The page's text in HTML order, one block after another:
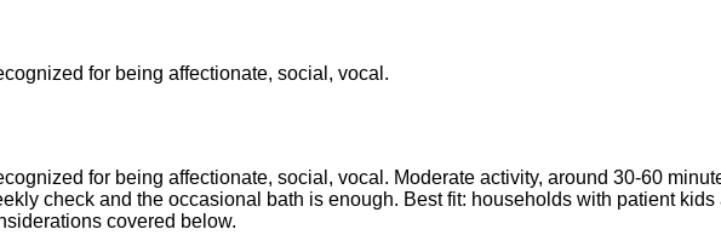
for being affectionate, social, vocal.
for being affectionate, social, vocal. Moderate activity, around 30-60
check and the occasional bath is enough. Best fit: households with patient
covered below.